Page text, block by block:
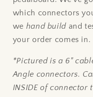
which connectors
we hand buildand
your order comes in.
*Pictured is a 6"
Angle connectors.
INSIDE of connector